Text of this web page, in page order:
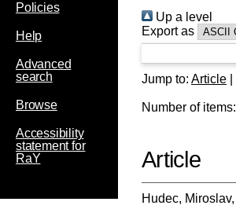
Policies
Help
Advanced
search
Browse
Accessibility
statement for
RaY
Up a level
Export as
Jump to: Article
Number of items:
Article
Hudec, Miroslav,